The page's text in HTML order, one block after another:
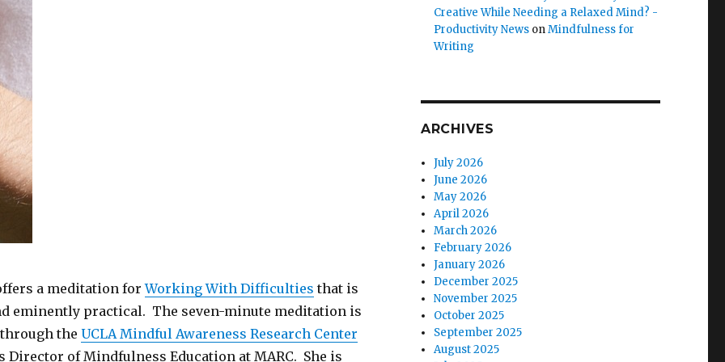
a meditation forWorking With Difficulties that is
eminently practical. The seven-minute meditation is
the UCLA Mindful Awareness Research Center
Director of Mindfulness Education at MARC. She is
Creative While Needing a Relaxed Mind? -
Productivity News onMindfulness for
Writing
ARCHIVES
July 2026
June 2026
May 2026
April 2026
March 2026
February 2026
January 2026
December 2025
November 2025
October 2025
September 2025
August 2025